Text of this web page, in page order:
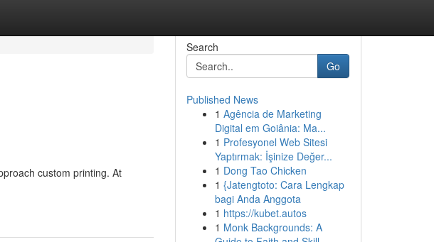
custom printing. At
Search
Go
Published News
1 Agência de Marketing
Digital em Goiânia: Ma...
1 Profesyonel Web Sitesi
Yaptırmak: İşinize Değer...
1 Dong Tao Chicken
1 {Jatengtoto: Cara Lengkap
bagi Anda Anggota
1 https://kubet.autos
1 Monk Backgrounds: A